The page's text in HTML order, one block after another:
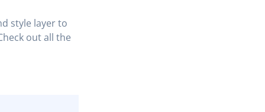
style layer to
out all the